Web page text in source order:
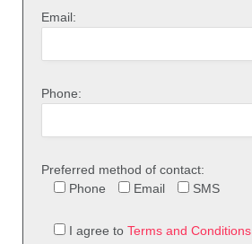
Email:
Phone:
Preferred method of contact:
Phone
Email SMS
I agree to Terms and Conditions